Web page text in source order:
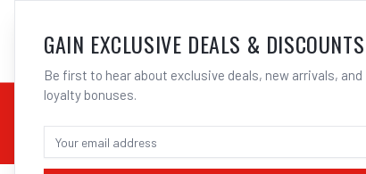
02 9708 6660
CHEMICALS STICK / MMAW
GAIN EXCLUSIVE DEALS & DISCOUNTS
Be first to hear about exclusive deals, new arrivals, and
loyalty bonuses.